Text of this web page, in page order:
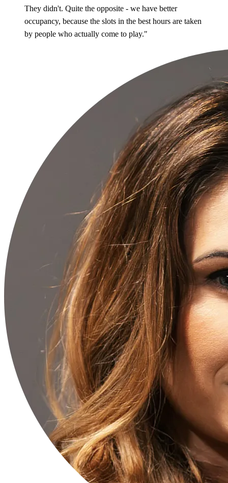
They didn't. Quite the opposite - we have better
occupancy, because the slots in the best hours are taken
by people who actually come to play."